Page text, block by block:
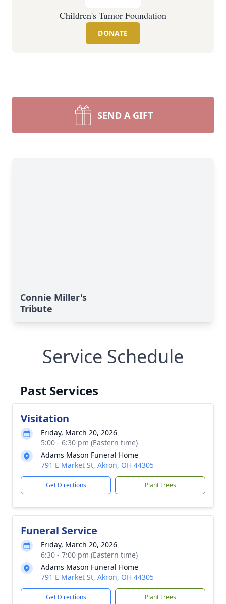
Children's Tumor Foundation
DONATE
SEND A GIFT
Connie Miller's
Tribute
Service Schedule
Past Services
Visitation
Friday, March 20, 2026
5:00 - 6:30 pm (Eastern time)
Adams Mason Funeral Home
791 E Market St, Akron, OH 44305
Get Directions Plant Trees
Funeral Service
Friday, March 20, 2026
6:30 - 7:00 pm (Eastern time)
Adams Mason Funeral Home
791 E Market St, Akron, OH 44305
Get Directions Plant Trees